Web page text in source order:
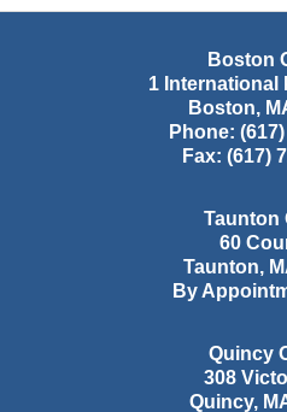
Boston
1 International
Boston,
Phone:
Fax: (617)
Taunton
60
Taunton,
By
Quincy
308
Quincy,